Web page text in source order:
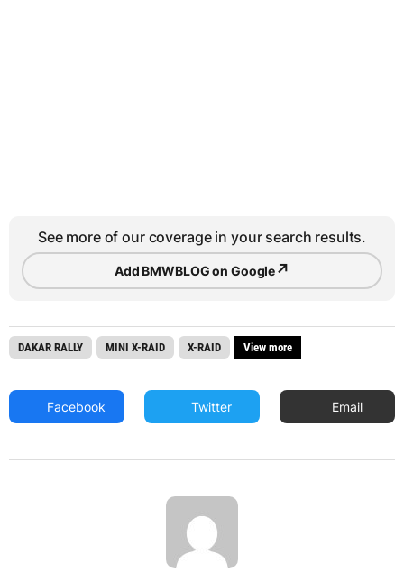
See more of our coverage in your search results.
Add BMWBLOG on Google↗
DAKAR RALLY MINI X-RAID X-RAID View more
Facebook Twitter Email